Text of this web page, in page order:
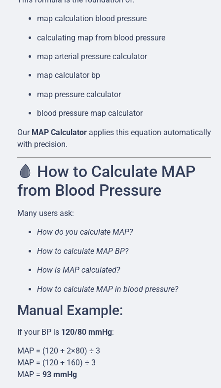
map calculation blood pressure
calculating map from blood pressure
map arterial pressure calculator
map calculator bp
map pressure calculator
blood pressure map calculator
Our MAP Calculator applies this equation automatically
with precision.
🩸 How to Calculate MAP
from Blood Pressure
Many users ask:
How do you calculate MAP?
How to calculate MAP BP?
How is MAP calculated?
How to calculate MAP in blood pressure?
Manual Example:
If your BP is 120/80 mmHg:
MAP = (120 + 2×80) ÷ 3
MAP = (120 + 160) ÷ 3
MAP = 93 mmHg